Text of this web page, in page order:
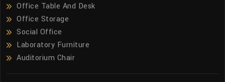
Office Table And Desk
Office Storage
Social Office
Laboratory Furniture
Auditorium Chair